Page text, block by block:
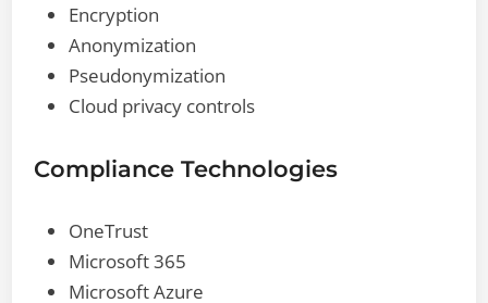
Encryption
Anonymization
Pseudonymization
Cloud privacy controls
Compliance Technologies
OneTrust
Microsoft 365
Microsoft Azure